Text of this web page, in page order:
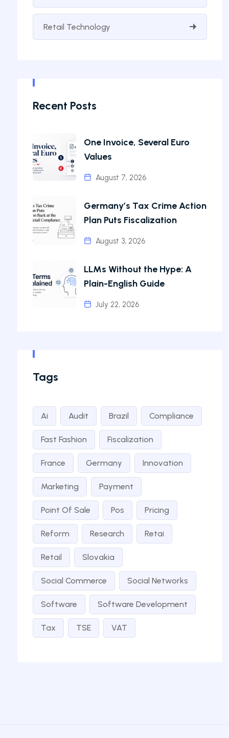
Retail Technology
Recent Posts
One Invoice, Several Euro
Values
August 7, 2026
Germany’s Tax Crime Action
Plan Puts Fiscalization
August 3, 2026
LLMs Without the Hype: A
Plain-English Guide
July 22, 2026
Tags
Ai Audit Brazil Compliance
Fast Fashion Fiscalization
France Germany Innovation
Marketing Payment
Point Of Sale Pos Pricing
Reform Research Retai
Retail Slovakia
Social Commerce Social Networks
Software Software Development
Tax TSE VAT